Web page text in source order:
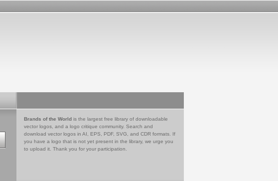
Brands of the World is the largest free library of downloadable
vector logos, and a logo critique community. Search and
download vector logos in AI, EPS, PDF, SVG, and CDR formats. If
you have a logo that is not yet present in the library, we urge you
to upload it. Thank you for your participation.